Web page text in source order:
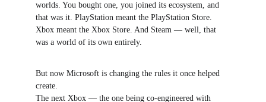
worlds. You bought one, you joined its ecosystem, and
that was it. PlayStation meant the PlayStation Store.
Xbox meant the Xbox Store. And Steam — well, that
was a world of its own entirely.
But now Microsoft is changing the rules it once helped
create.
The next Xbox — the one being co-engineered with